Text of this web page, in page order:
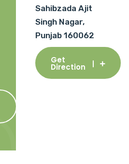
Sahibzada Ajit
Singh Nagar,
Punjab 160062
Get
Direction